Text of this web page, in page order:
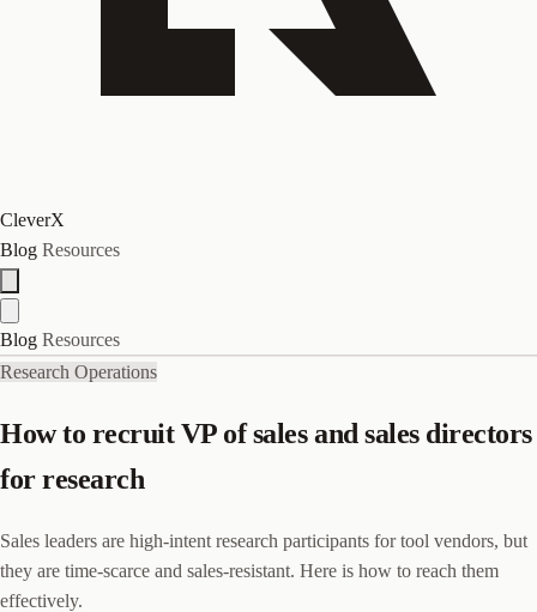
CleverX
Blog Resources
Blog Resources
Research Operations
How to recruit VP of sales and sales directors
for research
Sales leaders are high-intent research participants for tool vendors, but
they are time-scarce and sales-resistant. Here is how to reach them
effectively.